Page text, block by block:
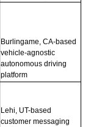
Burlingame, CA-based
vehicle-agnostic
autonomous driving
platform
Lehi, UT-based
customer messaging